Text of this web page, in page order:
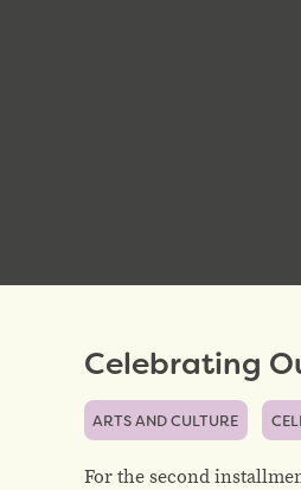
Celebrating
ARTS AND CULTURE
For the second